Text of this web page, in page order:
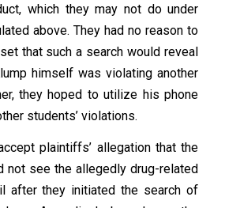
which they may not do under
above. They had no reason to
that such a search would reveal
himself was violating another
they hoped to utilize his phone
students’ violations.
plaintiffs’ allegation that the
not see the allegedly drug-related
after they initiated the search of